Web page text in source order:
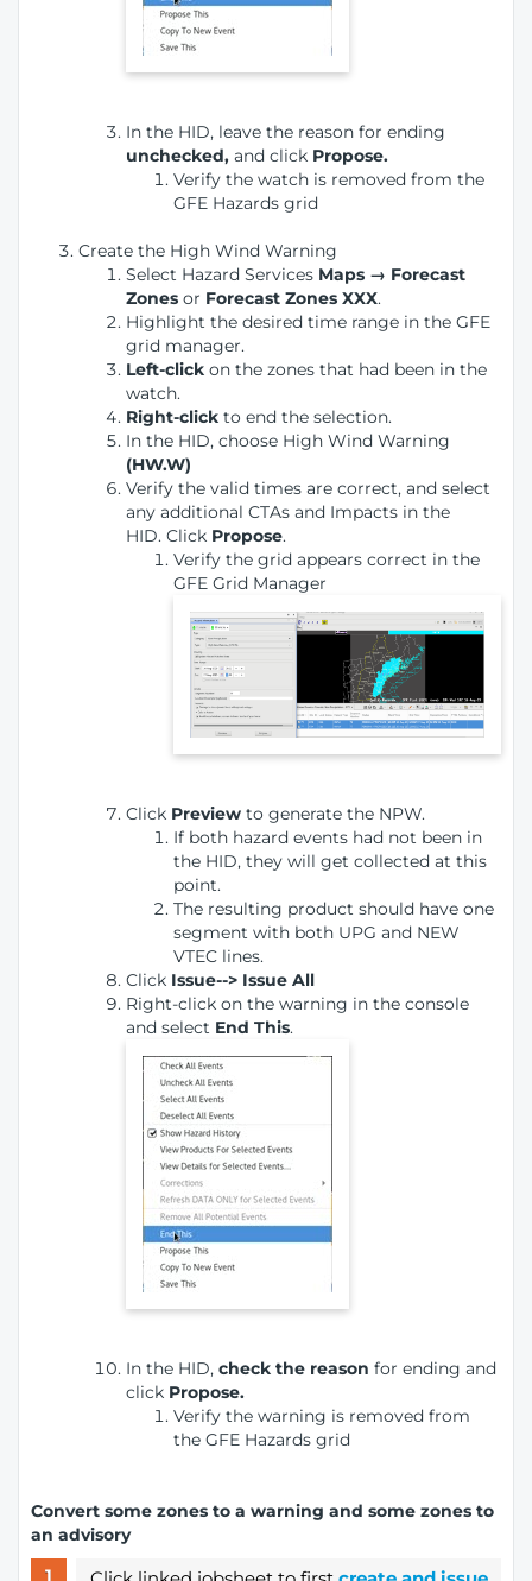
In the HID, leave the reason for ending
unchecked, and click Propose.
Verify the watch is removed from the
GFE Hazards grid
Create the High Wind Warning
Select Hazard Services Maps → Forecast
Zones or Forecast Zones XXX.
Highlight the desired time range in the GFE
grid manager.
Left-click on the zones that had been in the
watch.
Right-click to end the selection.
In the HID, choose High Wind Warning
(HW.W)
Verify the valid times are correct, and select
any additional CTAs and Impacts in the
HID. Click Propose.
Verify the grid appears correct in the
GFE Grid Manager
Click Preview to generate the NPW.
If both hazard events had not been in
the HID, they will get collected at this
point.
The resulting product should have one
segment with both UPG and NEW
VTEC lines.
Click Issue--> Issue All
Right-click on the warning in the console
and select End This.
In the HID, check the reason for ending and
click Propose.
Verify the warning is removed from
the GFE Hazards grid
Convert some zones to a warning and some zones to
an advisory